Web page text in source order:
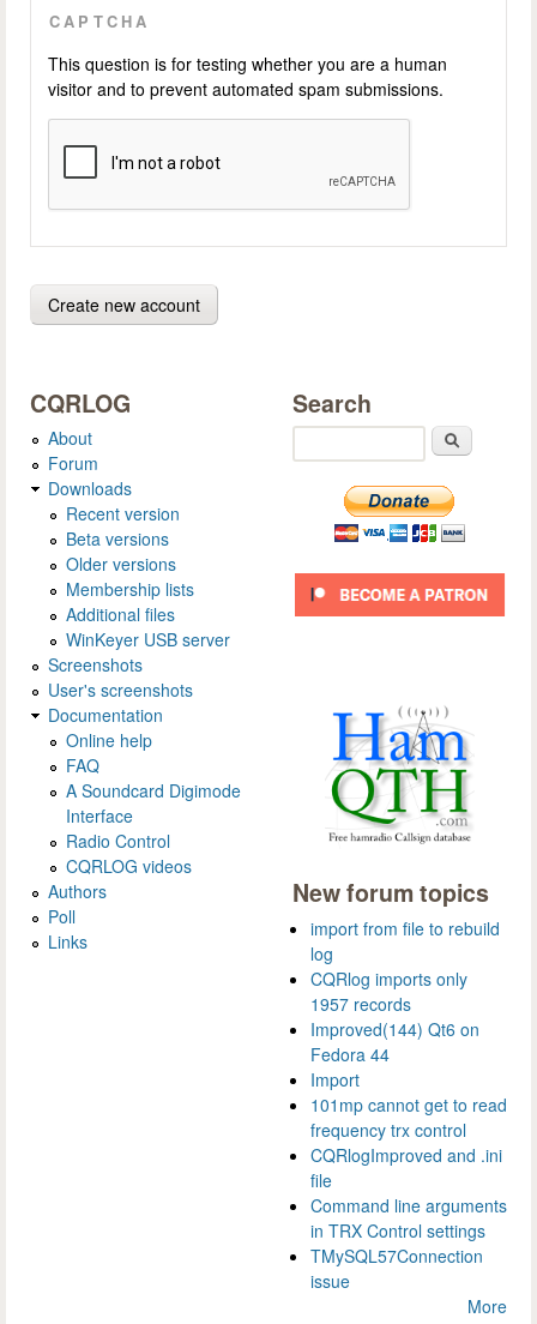
CAPTCHA
This question is for testing whether you are a human
visitor and to prevent automated spam submissions.
CQRLOG
About
Forum
Downloads
Recent version
Beta versions
Older versions
Membership lists
Additional files
WinKeyer USB server
Screenshots
User's screenshots
Documentation
Online help
FAQ
A Soundcard Digimode
Interface
Radio Control
CQRLOG videos
Authors
Poll
Links
Search
New forum topics
import from file to rebuild
log
CQRlog imports only
1957 records
Improved(144) Qt6 on
Fedora 44
Import
101mp cannot get to read
frequency trx control
CQRlogImproved and .ini
file
Command line arguments
in TRX Control settings
TMySQL57Connection
issue
More